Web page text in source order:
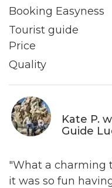
Booking Easyness
Tourist guide
Price
Quality
Kate P.
Guide
"What a charming
it was so fun